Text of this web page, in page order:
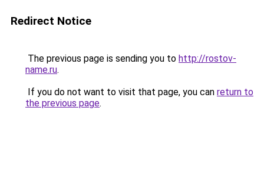
Redirect Notice
The previous page is sending you to http://rostov-
name.ru.
If you do not want to visit that page, you can return to
the previous page.